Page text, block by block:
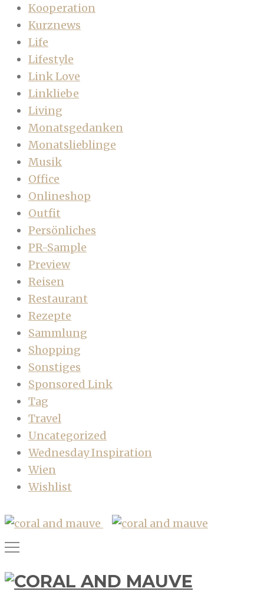
Kooperation
Kurznews
Life
Lifestyle
Link Love
Linkliebe
Living
Monatsgedanken
Monatslieblinge
Musik
Office
Onlineshop
Outfit
Persönliches
PR-Sample
Preview
Reisen
Restaurant
Rezepte
Sammlung
Shopping
Sonstiges
Sponsored Link
Tag
Travel
Uncategorized
Wednesday Inspiration
Wien
Wishlist